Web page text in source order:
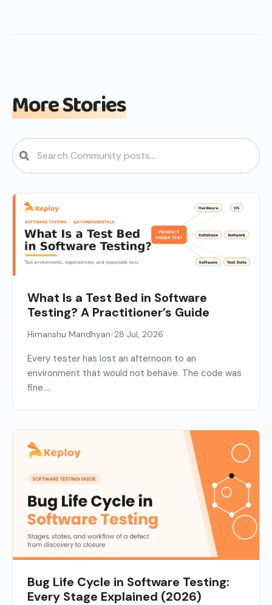
More Stories
What Is a Test Bed in Software
Testing? A Practitioner’s Guide
Himanshu Mandhyan•28 Jul, 2026
Every tester has lost an afternoon to an
environment that would not behave. The code was
fine....
Bug Life Cycle in Software Testing:
Every Stage Explained (2026)